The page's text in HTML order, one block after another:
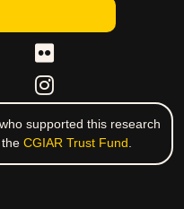
supported this research
CGIAR Trust Fund.